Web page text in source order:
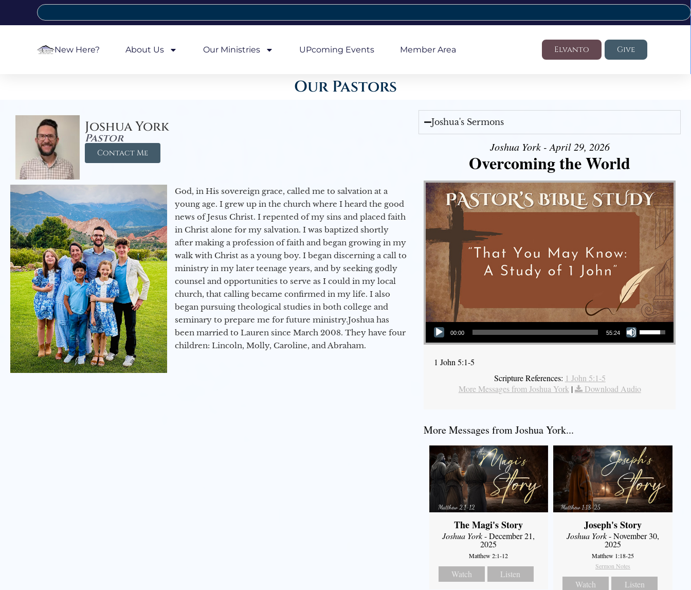
New Here? About Us Our Ministries UPcoming Events Member Area Elvanto Give
Our Pastors
Joshua York
Pastor
Contact Me
God, in His sovereign grace, called me to salvation at a
young age. I grew up in the church where I heard the good
news of Jesus Christ. I repented of my sins and placed faith
in Christ alone for my salvation. I was baptized shortly
after making a profession of faith and began growing in my
walk with Christ as a young boy. I began discerning a call to
ministry in my later teenage years, and by seeking godly
counsel and opportunities to serve as I could in my local
church, that calling became confirmed in my life. I also
began pursuing theological studies in both college and
seminary to prepare me for future ministry.​ Joshua has
been married to Lauren since March 2008. They have four
children: Lincoln, Molly, Caroline, and Abraham.
Joshua's Sermons
Joshua York - April 29, 2026
Overcoming the World
Audio Player
00:00 55:24
Use Up/Down Arrow keys to increase or decrease volume.
1 John 5:1-5
Scripture References: 1 John 5:1-5
More Messages from Joshua York| Download Audio
More Messages from Joshua York...
The Magi's Story
Joshua York- December 21,
2025
Matthew 2:1-12
Watch Listen
Joseph's Story
Joshua York- November 30,
2025
Matthew 1:18-25
Sermon Notes
Watch Listen